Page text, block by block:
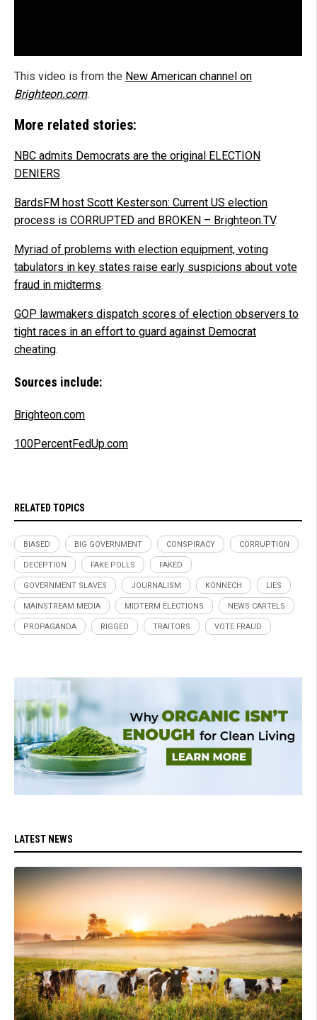
This video is from the New American channel on
Brighteon.com.
More related stories:
NBC admits Democrats are the original ELECTION
DENIERS.
BardsFM host Scott Kesterson: Current US election
process is CORRUPTED and BROKEN – Brighteon.TV.
Myriad of problems with election equipment, voting
tabulators in key states raise early suspicions about vote
fraud in midterms.
GOP lawmakers dispatch scores of election observers to
tight races in an effort to guard against Democrat
cheating.
Sources include:
Brighteon.com
100PercentFedUp.com
RELATED TOPICS
BIASED BIG GOVERNMENT CONSPIRACY CORRUPTION
DECEPTION FAKE POLLS FAKED
GOVERNMENT SLAVES JOURNALISM KONNECH LIES
MAINSTREAM MEDIA MIDTERM ELECTIONS NEWS CARTELS
PROPAGANDA RIGGED TRAITORS VOTE FRAUD
LATEST NEWS